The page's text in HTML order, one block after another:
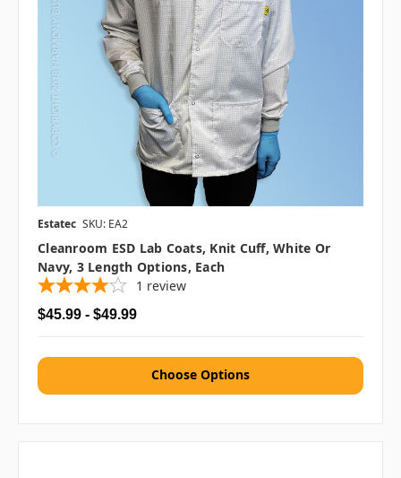
Estatec SKU: EA2
Cleanroom ESD Lab Coats, Knit Cuff, White Or
Navy, 3 Length Options, Each
1 review
$45.99 - $49.99
Choose Options